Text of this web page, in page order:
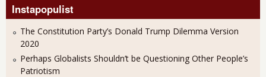
Instapopulist
The Constitution Party’s Donald Trump Dilemma Version
2020
Perhaps Globalists Shouldn’t be Questioning Other People’s
Patriotism